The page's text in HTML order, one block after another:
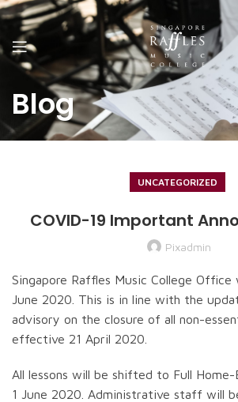
Blog
UNCATEGORIZED
COVID-19 Important
Pixadmin
Singapore Raffles Music College Office
June 2020. This is in line with the
advisory on the closure of all non-
effective 21 April 2020.
All lessons will be shifted to Full
1 June 2020. Administrative staff will